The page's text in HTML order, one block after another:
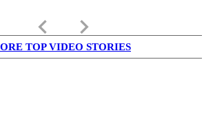
keyboard_arrow_left keyboard_arrow_right
TOP VIDEO STORIES